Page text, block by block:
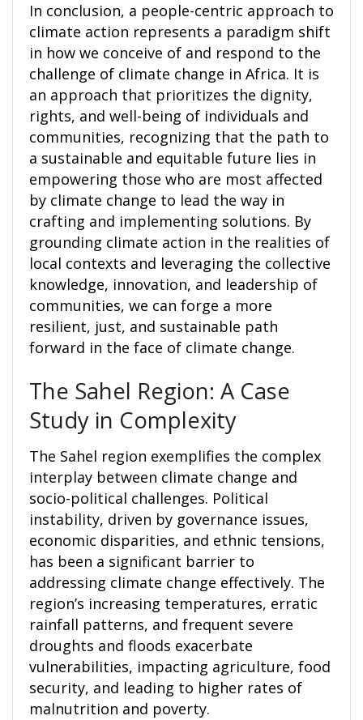
In conclusion, a people-centric approach to
climate action represents a paradigm shift
in how we conceive of and respond to the
challenge of climate change in Africa. It is
an approach that prioritizes the dignity,
rights, and well-being of individuals and
communities, recognizing that the path to
a sustainable and equitable future lies in
empowering those who are most affected
by climate change to lead the way in
crafting and implementing solutions. By
grounding climate action in the realities of
local contexts and leveraging the collective
knowledge, innovation, and leadership of
communities, we can forge a more
resilient, just, and sustainable path
forward in the face of climate change.
The Sahel Region: A Case
Study in Complexity
The Sahel region exemplifies the complex
interplay between climate change and
socio-political challenges. Political
instability, driven by governance issues,
economic disparities, and ethnic tensions,
has been a significant barrier to
addressing climate change effectively. The
region’s increasing temperatures, erratic
rainfall patterns, and frequent severe
droughts and floods exacerbate
vulnerabilities, impacting agriculture, food
security, and leading to higher rates of
malnutrition and poverty.